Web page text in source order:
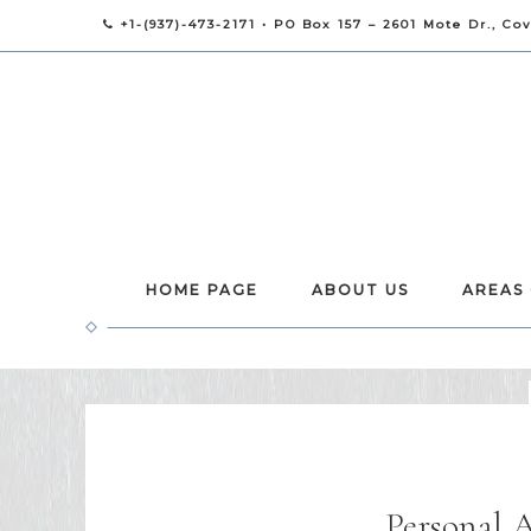
+1-(937)-473-2171 • PO Box 157 – 2601 Mote Dr.,
HOME PAGE ABOUT US AREAS